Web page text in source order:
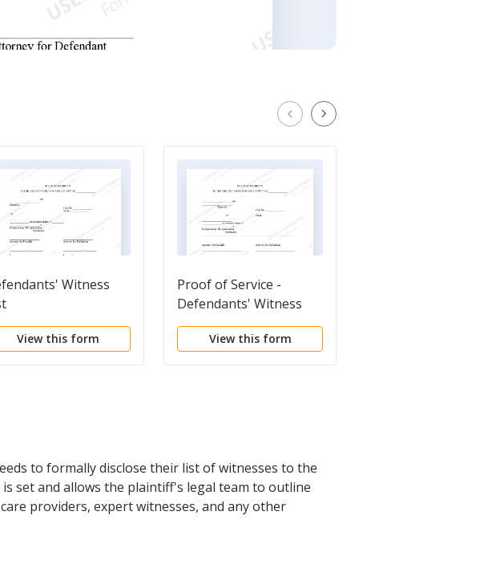
Witness
View this form
Proof of Service -
Defendants' Witness
List
View this form
to formally disclose their list of witnesses to the
set and allows the plaintiff's legal team to outline
providers, expert witnesses, and any other